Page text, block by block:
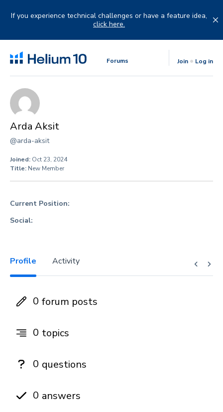
If you experience technical challenges or have a feature idea,
click here.
Forums Join Log in
Arda Aksit
@arda-aksit
Joined: Oct 23, 2024
Title: New Member
Current Position:
Social:
Profile Activity
0 forum posts
0 topics
0 questions
0 answers